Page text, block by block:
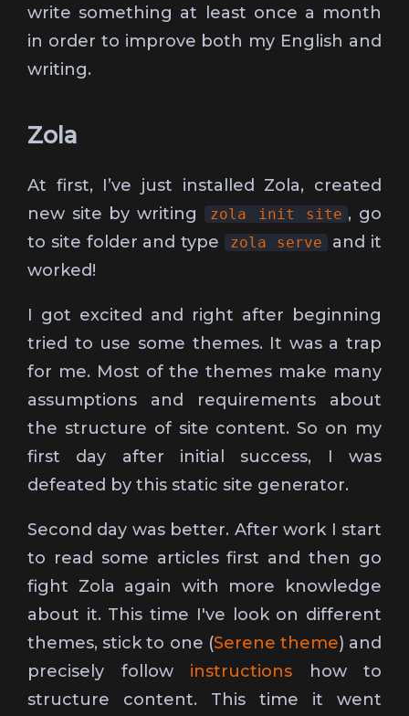
write something at least once a month
in order to improve both my English and
writing.
Zola
At first, I’ve just installed Zola, created
new site by writing
zola init site , go
to site folder and type
zola serve
and it
worked!
I got excited and right after beginning
tried to use some themes. It was a trap
for me. Most of the themes make many
assumptions and requirements about
the structure of site content. So on my
first day after initial success, I was
defeated by this static site generator.
Second day was better. After work I start
to read some articles first and then go
fight Zola again with more knowledge
about it. This time I've look on different
themes, stick to one (Serene theme) and
precisely follow instructions how to
structure content. This time it went